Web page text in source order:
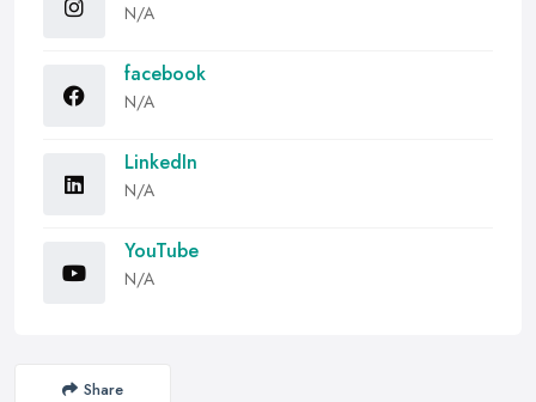
N/A
facebook
N/A
LinkedIn
N/A
YouTube
N/A
Share